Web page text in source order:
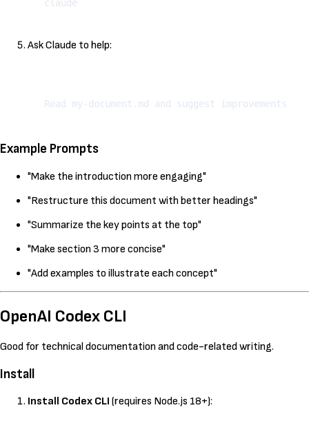
Ask Claude to help:
Example Prompts
"Make the introduction more engaging"
"Restructure this document with better headings"
"Summarize the key points at the top"
"Make section 3 more concise"
"Add examples to illustrate each concept"
OpenAI Codex CLI
Good for technical documentation and code-related writing.
Install
Install Codex CLI (requires Node.js 18+):